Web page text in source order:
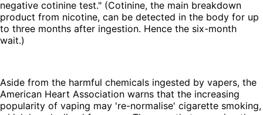
negative cotinine test." (Cotinine, the main breakdown
product from nicotine, can be detected in the body for up
to three months after ingestion. Hence the six-month
wait.)
Aside from the harmful chemicals ingested by vapers, the
American Heart Association warns that the increasing
popularity of vaping may 're-normalise' cigarette smoking,